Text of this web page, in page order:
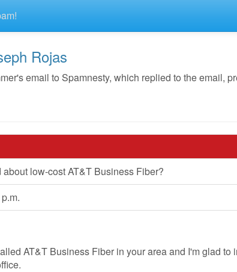
Rojas
email to Spamnesty, which replied to the email,
about low-cost AT&T Business Fiber?
AT&T Business Fiber in your area and I'm glad to